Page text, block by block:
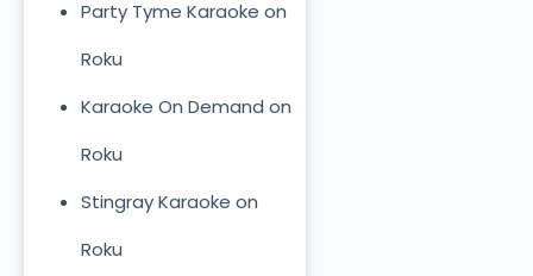
Party Tyme Karaoke on
Roku
Karaoke On Demand on
Roku
Stingray Karaoke on
Roku